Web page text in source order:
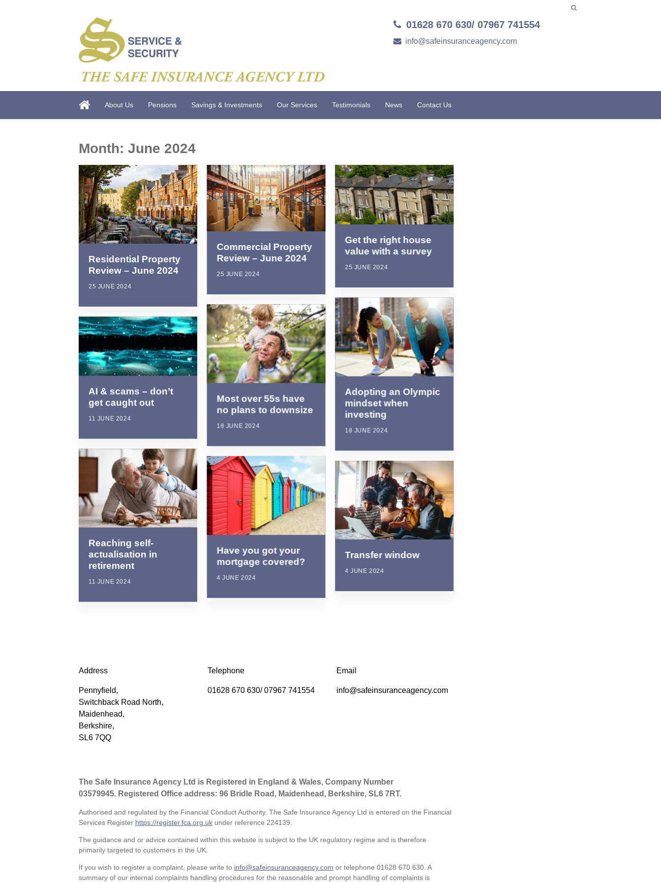
01628 670 630/ 07967 741554
info@safeinsuranceagency.com
About Us Pensions Savings & Investments Our Services Testimonials News Contact Us
Month: June 2024
Residential Property
Review – June 2024
25 JUNE 2024
Commercial Property
Review – June 2024
25 JUNE 2024
Get the right house
value with a survey
25 JUNE 2024
Adopting an Olympic
mindset when
investing
18 JUNE 2024
Most over 55s have
no plans to downsize
18 JUNE 2024
AI & scams – don’t
get caught out
11 JUNE 2024
Reaching self-
actualisation in
retirement
11 JUNE 2024
Have you got your
mortgage covered?
4 JUNE 2024
Transfer window
4 JUNE 2024
Address
Pennyfield,
Switchback Road North,
Maidenhead,
Berkshire,
SL6 7QQ
Telephone
01628 670 630/ 07967 741554
Email
info@safeinsuranceagency.com
The Safe Insurance Agency Ltd is Registered in England & Wales, Company Number
03579945. Registered Office address: 96 Bridle Road, Maidenhead, Berkshire, SL6 7RT.
Authorised and regulated by the Financial Conduct Authority. The Safe Insurance Agency Ltd is entered on the Financial
Services Register https://register.fca.org.uk under reference 224139.
The guidance and or advice contained within this website is subject to the UK regulatory regime and is therefore
primarily targeted to customers in the UK.
If you wish to register a complaint, please write to info@safeinsuranceagency.com or telephone 01628 670 630. A
summary of our internal complaints handling procedures for the reasonable and prompt handling of complaints is